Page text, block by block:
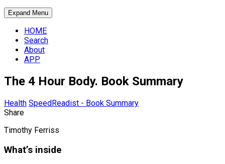
Expand Menu
HOME
Search
About
APP
The 4 Hour Body. Book Summary
Health SpeedReadist - Book Summary
Share
Timothy Ferriss
What’s inside